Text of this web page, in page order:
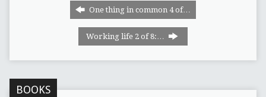
One thing in common 4 of…
Working life 2 of 8:…
BOOKS